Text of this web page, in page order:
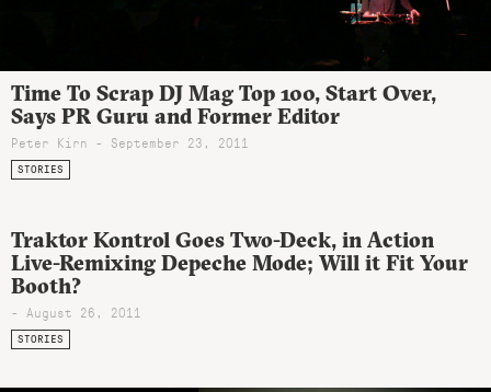
Time To Scrap DJ Mag Top 100, Start Over,
Says PR Guru and Former Editor
Peter Kirn - September 23, 2011
STORIES
Traktor Kontrol Goes Two-Deck, in Action
Live-Remixing Depeche Mode; Will it Fit Your
Booth?
- August 26, 2011
STORIES